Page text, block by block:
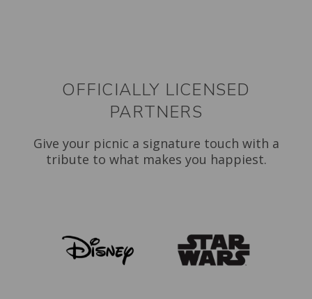
OFFICIALLY LICENSED
PARTNERS
Give your picnic a signature touch with a
tribute to what makes you happiest.